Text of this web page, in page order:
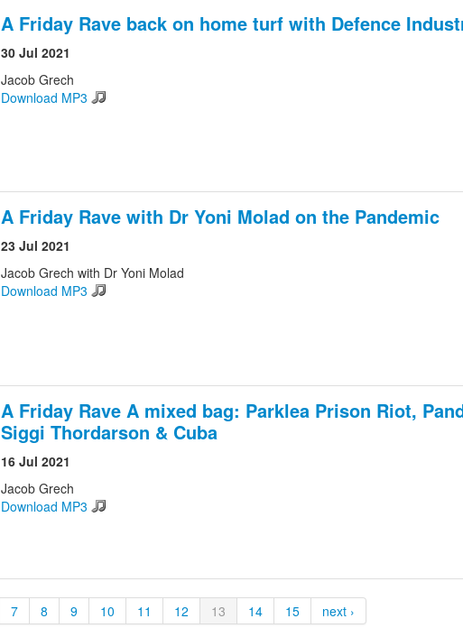
A Friday Rave back on home turf with Defence
30 Jul 2021
Jacob Grech
Download MP3
A Friday Rave with Dr Yoni Molad on the Pandemic
23 Jul 2021
Jacob Grech with Dr Yoni Molad
Download MP3
A Friday Rave A mixed bag: Parklea Prison Riot,
Siggi Thordarson & Cuba
16 Jul 2021
Jacob Grech
Download MP3
7 8 9 10 11 12 13 14 15 next ›